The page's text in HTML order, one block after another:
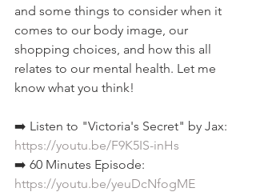
and some things to consider when it
comes to our body image, our
shopping choices, and how this all
relates to our mental health. Let me
know what you think!
➡️ Listen to "Victoria's Secret" by Jax:
https://youtu.be/F9K5IS-inHs
➡️ 60 Minutes Episode:
https://youtu.be/yeuDcNfogME